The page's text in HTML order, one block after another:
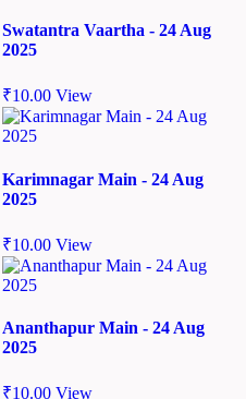
Swatantra Vaartha - 24 Aug
2025
₹10.00 View
Karimnagar Main - 24 Aug
2025
₹10.00 View
Ananthapur Main - 24 Aug
2025
₹10.00 View